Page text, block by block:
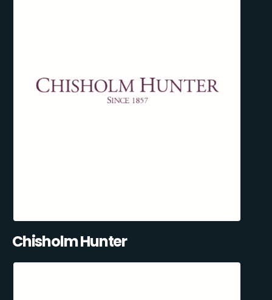
Chisholm Hunter